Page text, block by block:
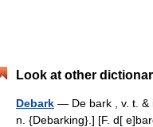
Look at other
Debark — De bark , v. t. &
n. {Debarking}.] [F. d[